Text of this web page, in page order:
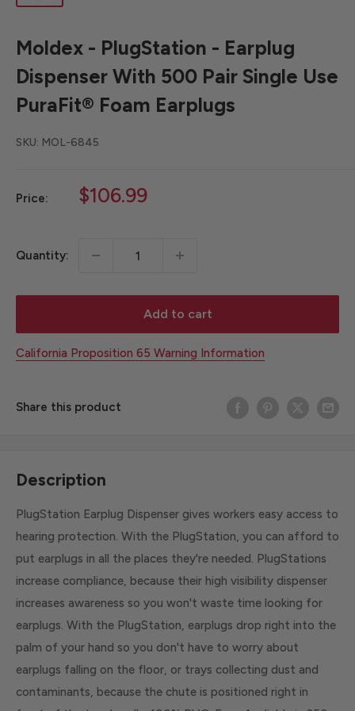
Moldex - PlugStation - Earplug
Dispenser With 500 Pair Single Use
PuraFit® Foam Earplugs
SKU: MOL-6845
Price:
Sale
$106.99
Quantity:
Add to cart
California Proposition 65 Warning Information
Share this product
Description
PlugStation Earplug Dispenser gives workers easy access to
hearing protection. With the PlugStation, you can afford to
put earplugs in all the places they're needed. PlugStations
increase compliance, because their high visibility dispenser
increases awareness so you won't waste time looking for
earplugs. With the PlugStation, earplugs drop right into the
palm of your hand so you don't have to worry about
earplugs falling on the floor, or trays collecting dust and
contaminants, because the chute is positioned right in